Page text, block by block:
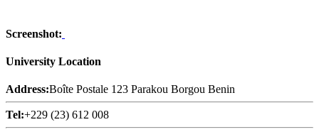
Screenshot:
University Location
Address:Boîte Postale 123 Parakou Borgou Benin
Tel:+229 (23) 612 008